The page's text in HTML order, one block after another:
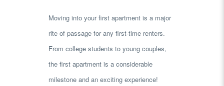
Moving into your first apartment is a major
rite of passage for any first-time renters.
From college students to young couples,
the first apartment is a considerable
milestone and an exciting experience!